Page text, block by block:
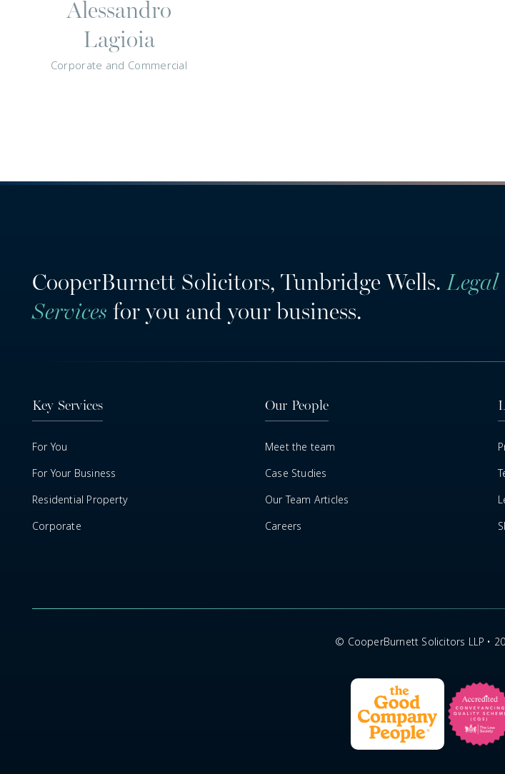
Alessandro
Lagioia
Corporate and Commercial
CooperBurnett Solicitors, Tunbridge Wells. Legal
Services for you and your business.
Key Services
For You
For Your Business
Residential Property
Corporate
Our People
Meet the team
Case Studies
Our Team Articles
Careers
© CooperBurnett Solicitors LLP •